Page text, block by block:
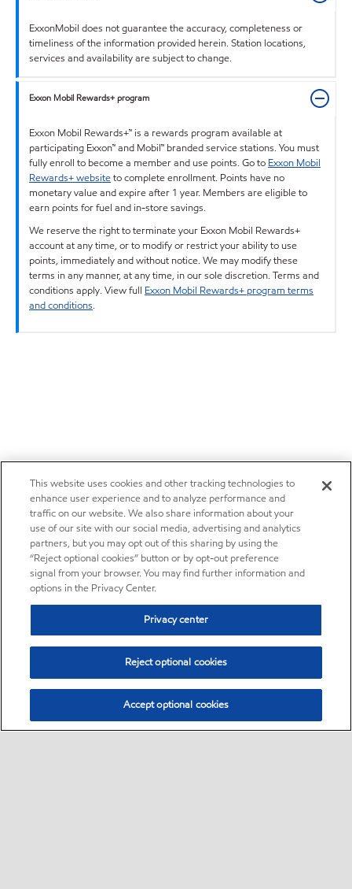
ExxonMobil does not guarantee the accuracy, completeness or
timeliness of the information provided herein. Station locations,
services and availability are subject to change.
Exxon Mobil Rewards+ program
Exxon Mobil Rewards+™ is a rewards program available at
participating Exxon™ and Mobil™ branded service stations. You must
fully enroll to become a member and use points. Go to Exxon Mobil
Rewards+ websiteto complete enrollment. Points have no
monetary value and expire after 1 year. Members are eligible to
earn points for fuel and in-store savings.
We reserve the right to terminate your Exxon Mobil Rewards+
account at any time, or to modify or restrict your ability to use
points, immediately and without notice. We may modify these
terms in any manner, at any time, in our sole discretion. Terms and
conditions apply. View full Exxon Mobil Rewards+ program terms
and conditions.
This website uses cookies and other tracking technologies to
enhance user experience and to analyze performance and
traffic on our website. We also share information about your
use of our site with our social media, advertising and analytics
partners, but you may opt out of this sharing by using the
“Reject optional cookies” button or by opt-out preference
signal from your browser. You may find further information and
options in the Privacy Center.
Privacy center
Reject optional cookies
Accept optional cookies